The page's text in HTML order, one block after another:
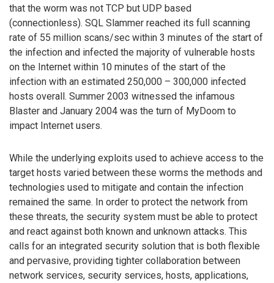
that the worm was not TCP but UDP based
(connectionless). SQL Slammer reached its full scanning
rate of 55 million scans/sec within 3 minutes of the start of
the infection and infected the majority of vulnerable hosts
on the Internet within 10 minutes of the start of the
infection with an estimated 250,000 – 300,000 infected
hosts overall. Summer 2003 witnessed the infamous
Blaster and January 2004 was the turn of MyDoom to
impact Internet users.
While the underlying exploits used to achieve access to the
target hosts varied between these worms the methods and
technologies used to mitigate and contain the infection
remained the same. In order to protect the network from
these threats, the security system must be able to protect
and react against both known and unknown attacks. This
calls for an integrated security solution that is both flexible
and pervasive, providing tighter collaboration between
network services, security services, hosts, applications,